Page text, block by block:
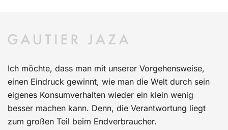
Ich möchte, dass man mit unserer Vorgehensweise,
einen Eindruck gewinnt, wie man die Welt durch sein
eigenes Konsumverhalten wieder ein klein wenig
besser machen kann. Denn, die Verantwortung liegt
zum großen Teil beim Endverbraucher.